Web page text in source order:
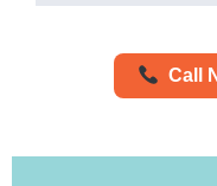
Call